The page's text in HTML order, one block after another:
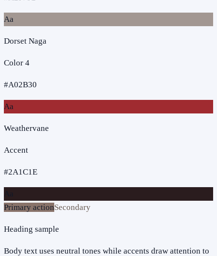
Aa
Dorset Naga
Color 4
#A02B30
Aa
Weathervane
Accent
#2A1C1E
Aa
Primary actionSecondary
Heading sample
Body text uses neutral tones while accents draw attention to